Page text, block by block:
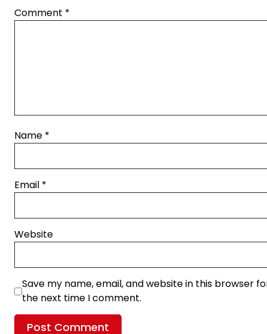
Comment *
Name *
Email *
Website
Save my name, email, and website in this browser
the next time I comment.